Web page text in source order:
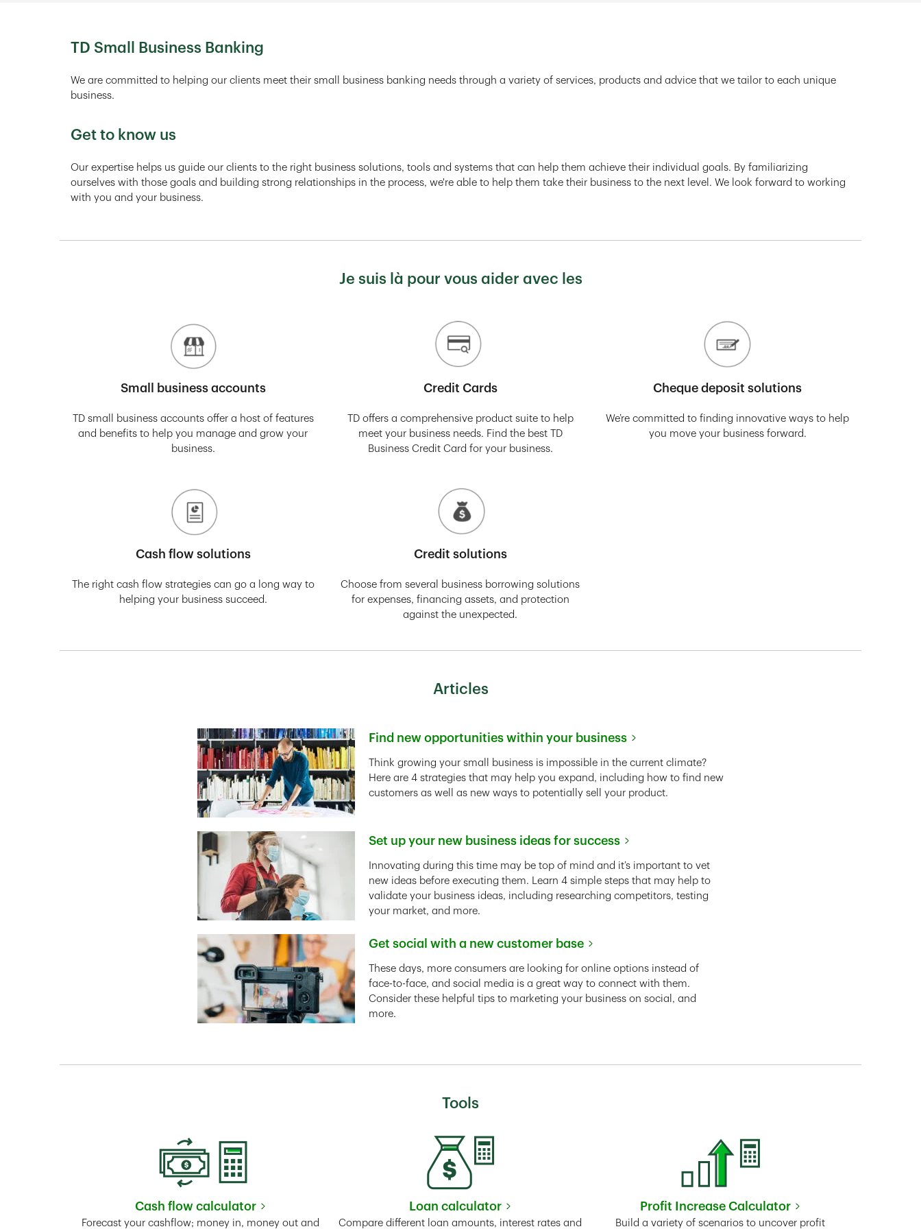
TD Small Business Banking
We are committed to helping our clients meet their small business banking needs through a variety of services, products and advice that we tailor to each unique
business.
Get to know us
Our expertise helps us guide our clients to the right business solutions, tools and systems that can help them achieve their individual goals. By familiarizing
ourselves with those goals and building strong relationships in the process, we're able to help them take their business to the next level. We look forward to working
with you and your business.
Je suis là pour vous aider avec les
Small business accounts
TD small business accounts offer a host of features
and benefits to help you manage and grow your
business.
Credit Cards
TD offers a comprehensive product suite to help
meet your business needs. Find the best TD
Business Credit Card for your business.
Cheque deposit solutions
We’re committed to finding innovative ways to help
you move your business forward.
Cash flow solutions
The right cash flow strategies can go a long way to
helping your business succeed.
Credit solutions
Choose from several business borrowing solutions
for expenses, financing assets, and protection
against the unexpected.
Articles
Find new opportunities within your business
Link Opens in New Tab
Think growing your small business is impossible in the current climate?
Here are 4 strategies that may help you expand, including how to find new
customers as well as new ways to potentially sell your product.
Set up your new business ideas for success
Link Opens in New Tab
Innovating during this time may be top of mind and it’s important to vet
new ideas before executing them. Learn 4 simple steps that may help to
validate your business ideas, including researching competitors, testing
your market, and more.
Get social with a new customer base
Link Opens in New Tab
These days, more consumers are looking for online options instead of
face-to-face, and social media is a great way to connect with them.
Consider these helpful tips to marketing your business on social, and
more.
Tools
Cash flow calculator
Link Opens in New Tab
Forecast your cashflow; money in, money out and
Loan calculator
Link Opens in New Tab
Compare different loan amounts, interest rates and
Profit Increase Calculator
Link Opens in New Tab
Build a variety of scenarios to uncover profit